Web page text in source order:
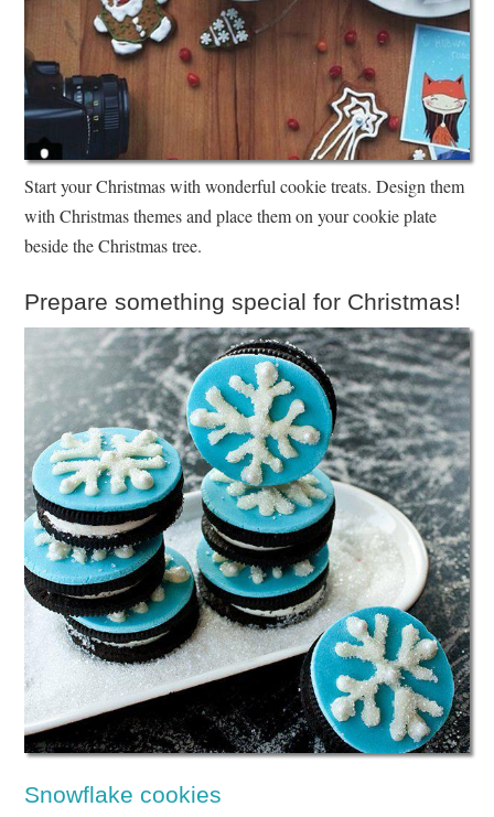
Start your Christmas with wonderful cookie treats. Design them
with Christmas themes and place them on your cookie plate
beside the Christmas tree.
Prepare something special for Christmas!
Snowflake cookies